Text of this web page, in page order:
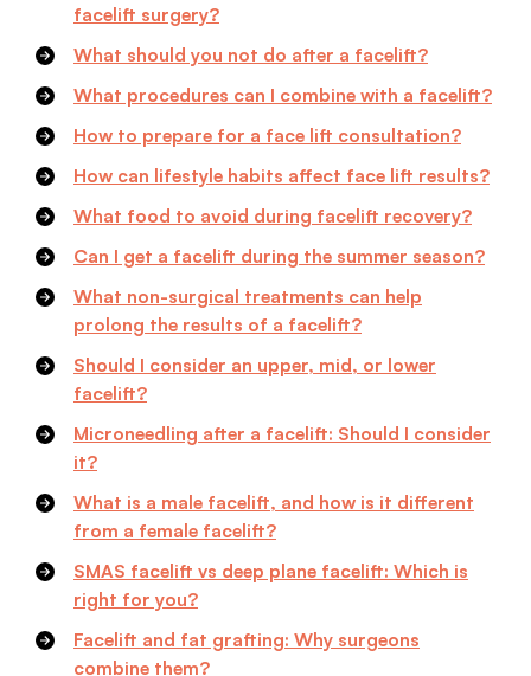
facelift surgery?
What should you not do after a facelift?
What procedures can I combine with a facelift?
How to prepare for a face lift consultation?
How can lifestyle habits affect face lift results?
What food to avoid during facelift recovery?
Can I get a facelift during the summer season?
What non-surgical treatments can help
prolong the results of a facelift?
Should I consider an upper, mid, or lower
facelift?
Microneedling after a facelift: Should I consider
it?
What is a male facelift, and how is it different
from a female facelift?
SMAS facelift vs deep plane facelift: Which is
right for you?
Facelift and fat grafting: Why surgeons
combine them?